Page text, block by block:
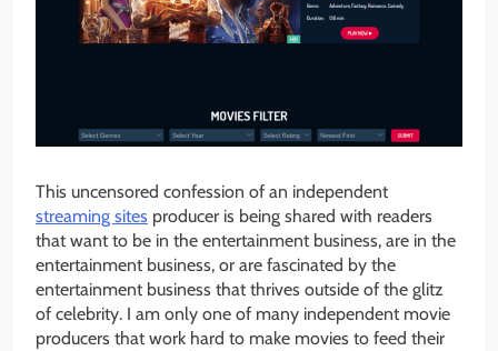
This uncensored confession of an independent
streaming sites producer is being shared with readers
that want to be in the entertainment business, are in the
entertainment business, or are fascinated by the
entertainment business that thrives outside of the glitz
of celebrity. I am only one of many independent movie
producers that work hard to make movies to feed their